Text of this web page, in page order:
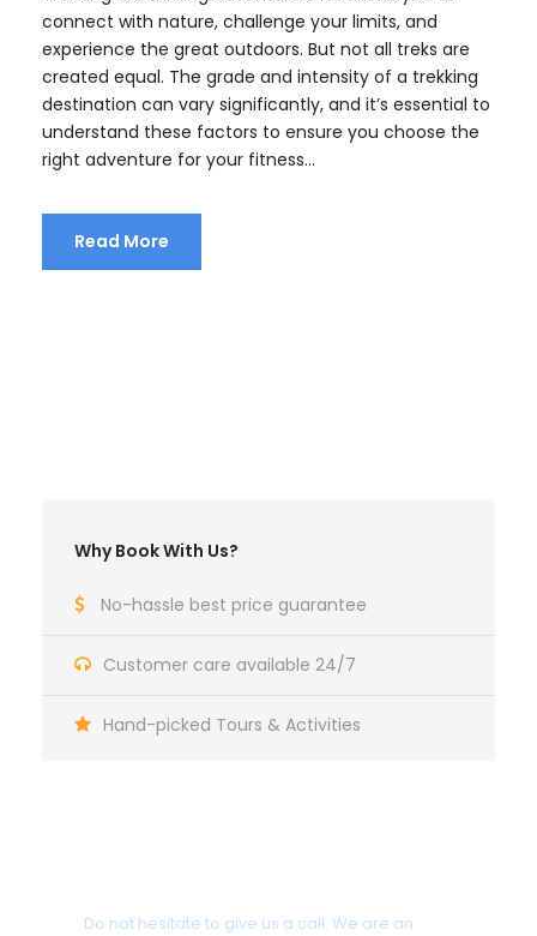
connect with nature, challenge your limits, and
experience the great outdoors. But not all treks are
created equal. The grade and intensity of a trekking
destination can vary significantly, and it’s essential to
understand these factors to ensure you choose the
right adventure for your fitness...
Read More
Why Book With Us?
No-hassle best price guarantee
Customer care available 24/7
Hand-picked Tours & Activities
Do not hesitate to give us a call. We are an